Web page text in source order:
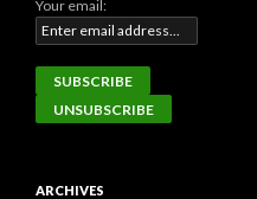
Your email:
ARCHIVES